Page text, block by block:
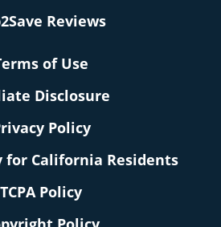
Reviews
of Use
Disclosure
Policy
for California Residents
TCPA Policy